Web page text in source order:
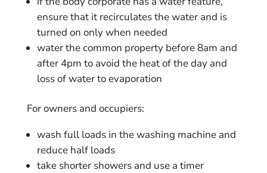
ensure that it recirculates the water and is
turned on only when needed
water the common property before 8am and
after 4pm to avoid the heat of the day and
loss of water to evaporation
For owners and occupiers:
wash full loads in the washing machine and
reduce half loads
take shorter showers and use a timer